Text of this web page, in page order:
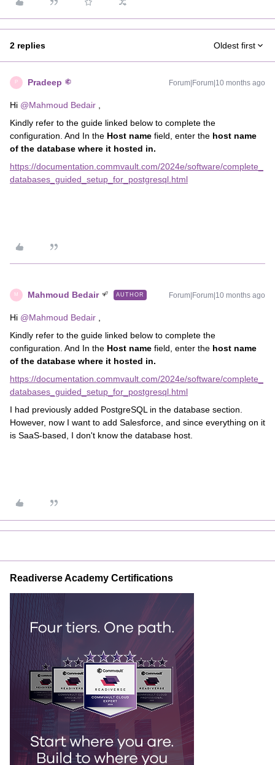
2 replies Oldest first
P Pradeep Forum|Forum|10 months ago
Hi ​ @Mahmoud Bedair
Kindly refer to the guide linked below to complete the
configuration. And In the Host name field, enter the host name
of the database where it hosted in.
https://documentation.commvault.com/2024e/software/complete_
databases_guided_setup_for_postgresql.html
M Mahmoud Bedair AUTHOR Forum|Forum|10 months ago
Hi ​ @Mahmoud Bedair
Kindly refer to the guide linked below to complete the
configuration. And In the Host name field, enter the host name
of the database where it hosted in.
https://documentation.commvault.com/2024e/software/complete_
databases_guided_setup_for_postgresql.html
I had previously added PostgreSQL in the database section.
However, now I want to add Salesforce, and since everything on it
is SaaS-based, I don't know the database host.
Readiverse Academy Certifications